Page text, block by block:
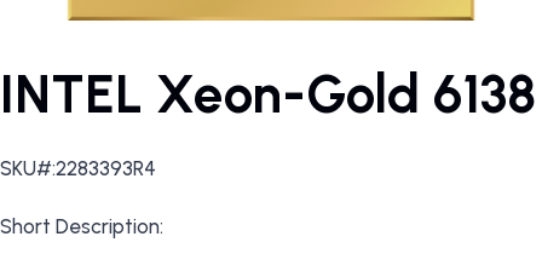
INTEL Xeon-Gold 6138
SKU#:2283393R4
Short Description: